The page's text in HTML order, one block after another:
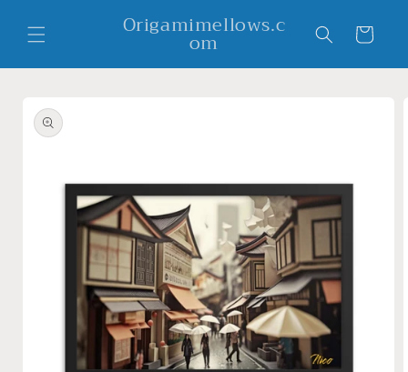
content
Origamimellows.c
om Cart
product
information